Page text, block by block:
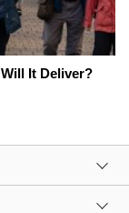
It Deliver?